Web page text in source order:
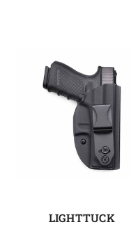
LIGHTTUCK